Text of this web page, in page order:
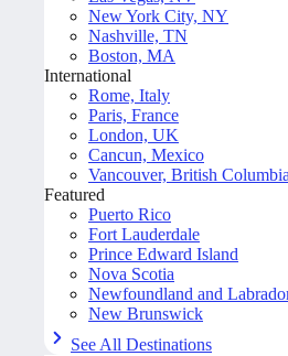
New York City, NY
Nashville, TN
Boston, MA
International
Rome, Italy
Paris, France
London, UK
Cancun, Mexico
Vancouver, British
Featured
Puerto Rico
Fort Lauderdale
Prince Edward Island
Nova Scotia
Newfoundland and
New Brunswick
See All Destinations